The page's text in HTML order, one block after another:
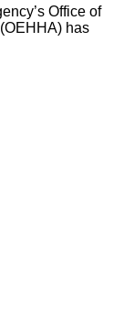
Office of
has